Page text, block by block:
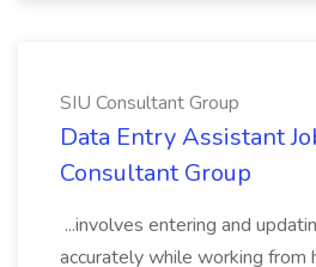
SIU Consultant Group
Data Entry Assistant
Consultant Group
...involves entering and
accurately while working from